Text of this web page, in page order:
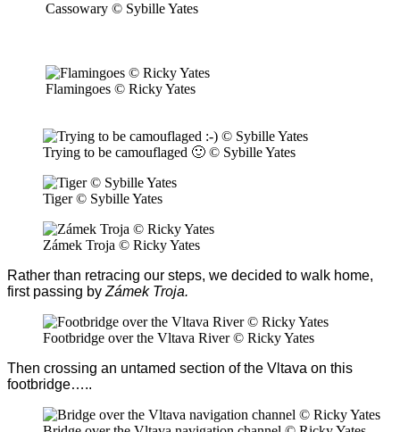
Cassowary © Sybille Yates
Flamingoes © Ricky Yates
Trying to be camouflaged 🙂 © Sybille Yates
Tiger © Sybille Yates
Zámek Troja © Ricky Yates
Rather than retracing our steps, we decided to walk home,
first passing by Zámek Troja.
Footbridge over the Vltava River © Ricky Yates
Then crossing an untamed section of the Vltava on this
footbridge…..